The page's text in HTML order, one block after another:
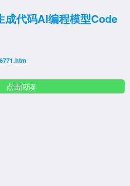
成代码AI编程模型Code
点击阅读